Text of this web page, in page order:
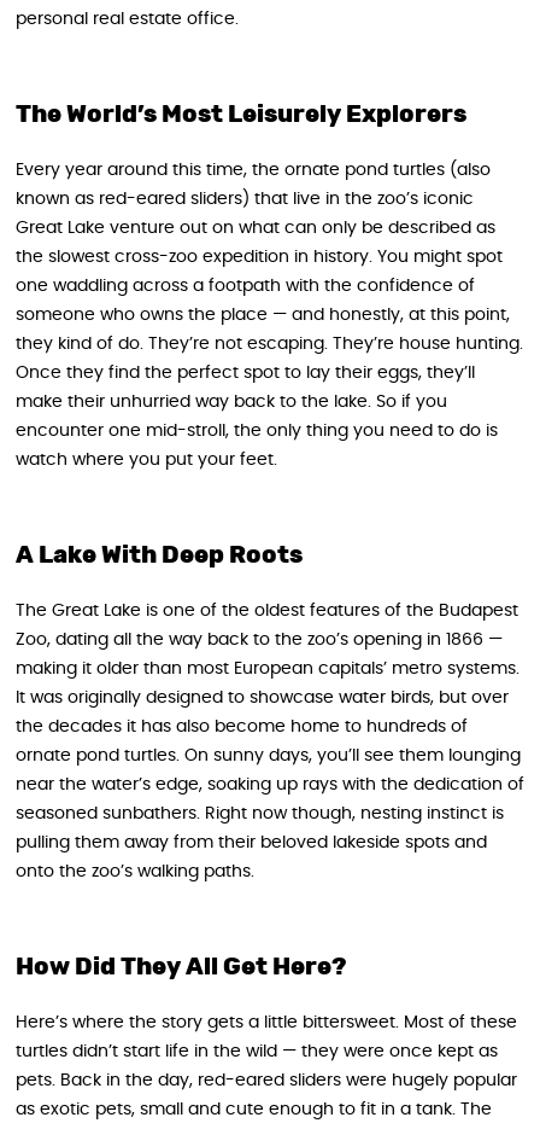
personal real estate office.
The World’s Most Leisurely Explorers
Every year around this time, the ornate pond turtles (also
known as red-eared sliders) that live in the zoo’s iconic
Great Lake venture out on what can only be described as
the slowest cross-zoo expedition in history. You might spot
one waddling across a footpath with the confidence of
someone who owns the place — and honestly, at this point,
they kind of do. They’re not escaping. They’re house hunting.
Once they find the perfect spot to lay their eggs, they’ll
make their unhurried way back to the lake. So if you
encounter one mid-stroll, the only thing you need to do is
watch where you put your feet.
A Lake With Deep Roots
The Great Lake is one of the oldest features of the Budapest
Zoo, dating all the way back to the zoo’s opening in 1866 —
making it older than most European capitals’ metro systems.
It was originally designed to showcase water birds, but over
the decades it has also become home to hundreds of
ornate pond turtles. On sunny days, you’ll see them lounging
near the water’s edge, soaking up rays with the dedication of
seasoned sunbathers. Right now though, nesting instinct is
pulling them away from their beloved lakeside spots and
onto the zoo’s walking paths.
How Did They All Get Here?
Here’s where the story gets a little bittersweet. Most of these
turtles didn’t start life in the wild — they were once kept as
pets. Back in the day, red-eared sliders were hugely popular
as exotic pets, small and cute enough to fit in a tank. The